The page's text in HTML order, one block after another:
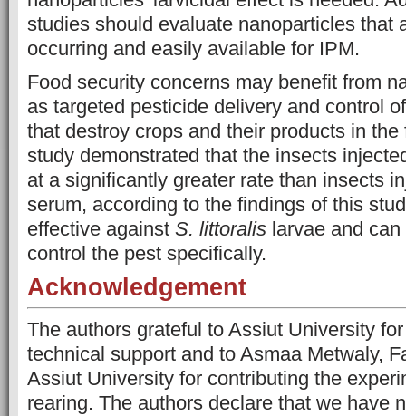
studies should evaluate nanoparticles that
occurring and easily available for IPM.
Food security concerns may benefit from
as targeted pesticide delivery and control
that destroy crops and their products in the
study demonstrated that the insects
at a significantly greater rate than insects
serum, according to the findings of this
effective against S. littoralis larvae and
control the pest specifically.
Acknowledgement
The authors grateful to Assiut University
technical support and to Asmaa Metwaly,
Assiut University for contributing the
rearing. The authors declare that we have